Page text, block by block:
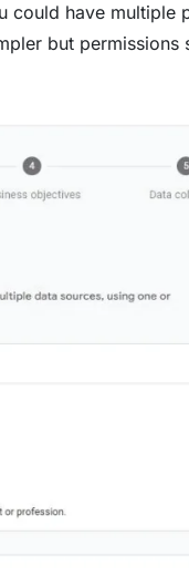
could have multiple
but permissions